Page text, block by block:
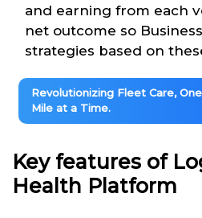
and earning from each
net outcome so
strategies based on
Revolutionizing Fleet Care, One
Mile at a Time.
Key features of
Health Platform